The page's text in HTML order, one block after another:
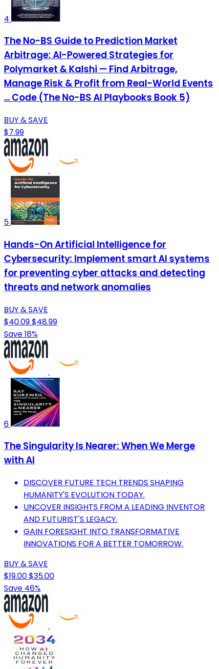
4
The No-BS Guide to Prediction Market
Arbitrage: AI-Powered Strategies for
Polymarket & Kalshi — Find Arbitrage,
Manage Risk & Profit from Real-World Events
... Code (The No-BS AI Playbooks Book 5)
BUY & SAVE
$7.99
5
Hands-On Artificial Intelligence for
Cybersecurity: Implement smart AI systems
for preventing cyber attacks and detecting
threats and network anomalies
BUY & SAVE
$40.09$48.99
Save 18%
6
The Singularity Is Nearer: When We Merge
with AI
DISCOVER FUTURE TECH TRENDS SHAPING
HUMANITY'S EVOLUTION TODAY.
UNCOVER INSIGHTS FROM A LEADING INVENTOR
AND FUTURIST'S LEGACY.
GAIN FORESIGHT INTO TRANSFORMATIVE
INNOVATIONS FOR A BETTER TOMORROW.
BUY & SAVE
$19.00$35.00
Save 46%